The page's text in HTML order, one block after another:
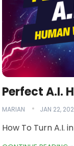
Perfect A.I.
MARIAN JAN 22,
How To Turn A.I.